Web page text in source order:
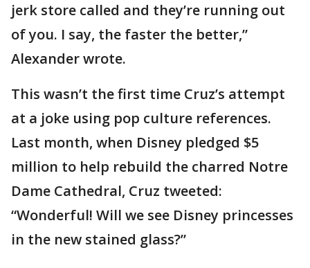
jerk store called and they’re running out
of you. I say, the faster the better,”
Alexander wrote.
This wasn’t the first time Cruz’s attempt
at a joke using pop culture references.
Last month, when Disney pledged $5
million to help rebuild the charred Notre
Dame Cathedral, Cruz tweeted:
“Wonderful! Will we see Disney princesses
in the new stained glass?”